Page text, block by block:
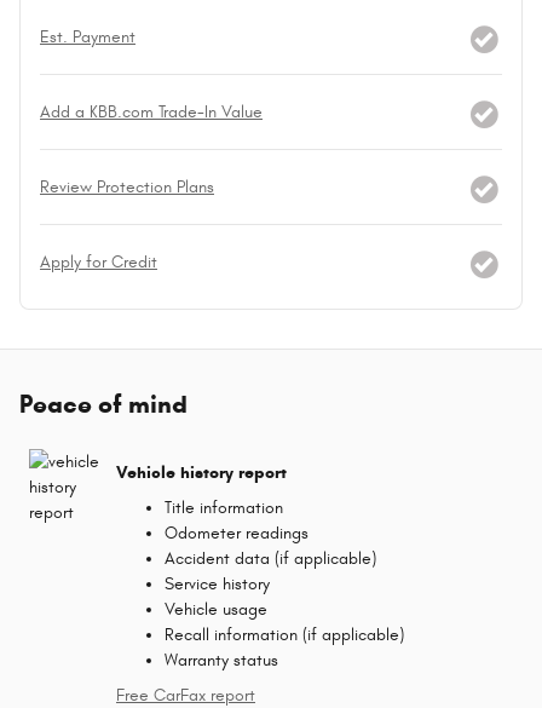
Est. Payment
Add a KBB.com Trade-In Value
Review Protection Plans
Apply for Credit
Peace of mind
Vehicle history report
Title information
Odometer readings
Accident data (if applicable)
Service history
Vehicle usage
Recall information (if applicable)
Warranty status
Free CarFax report